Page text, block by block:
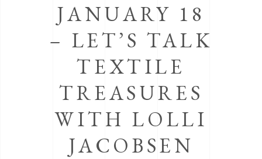
JANUARY 18
– LET’S TALK
TEXTILE
TREASURES
WITH LOLLI
JACOBSEN